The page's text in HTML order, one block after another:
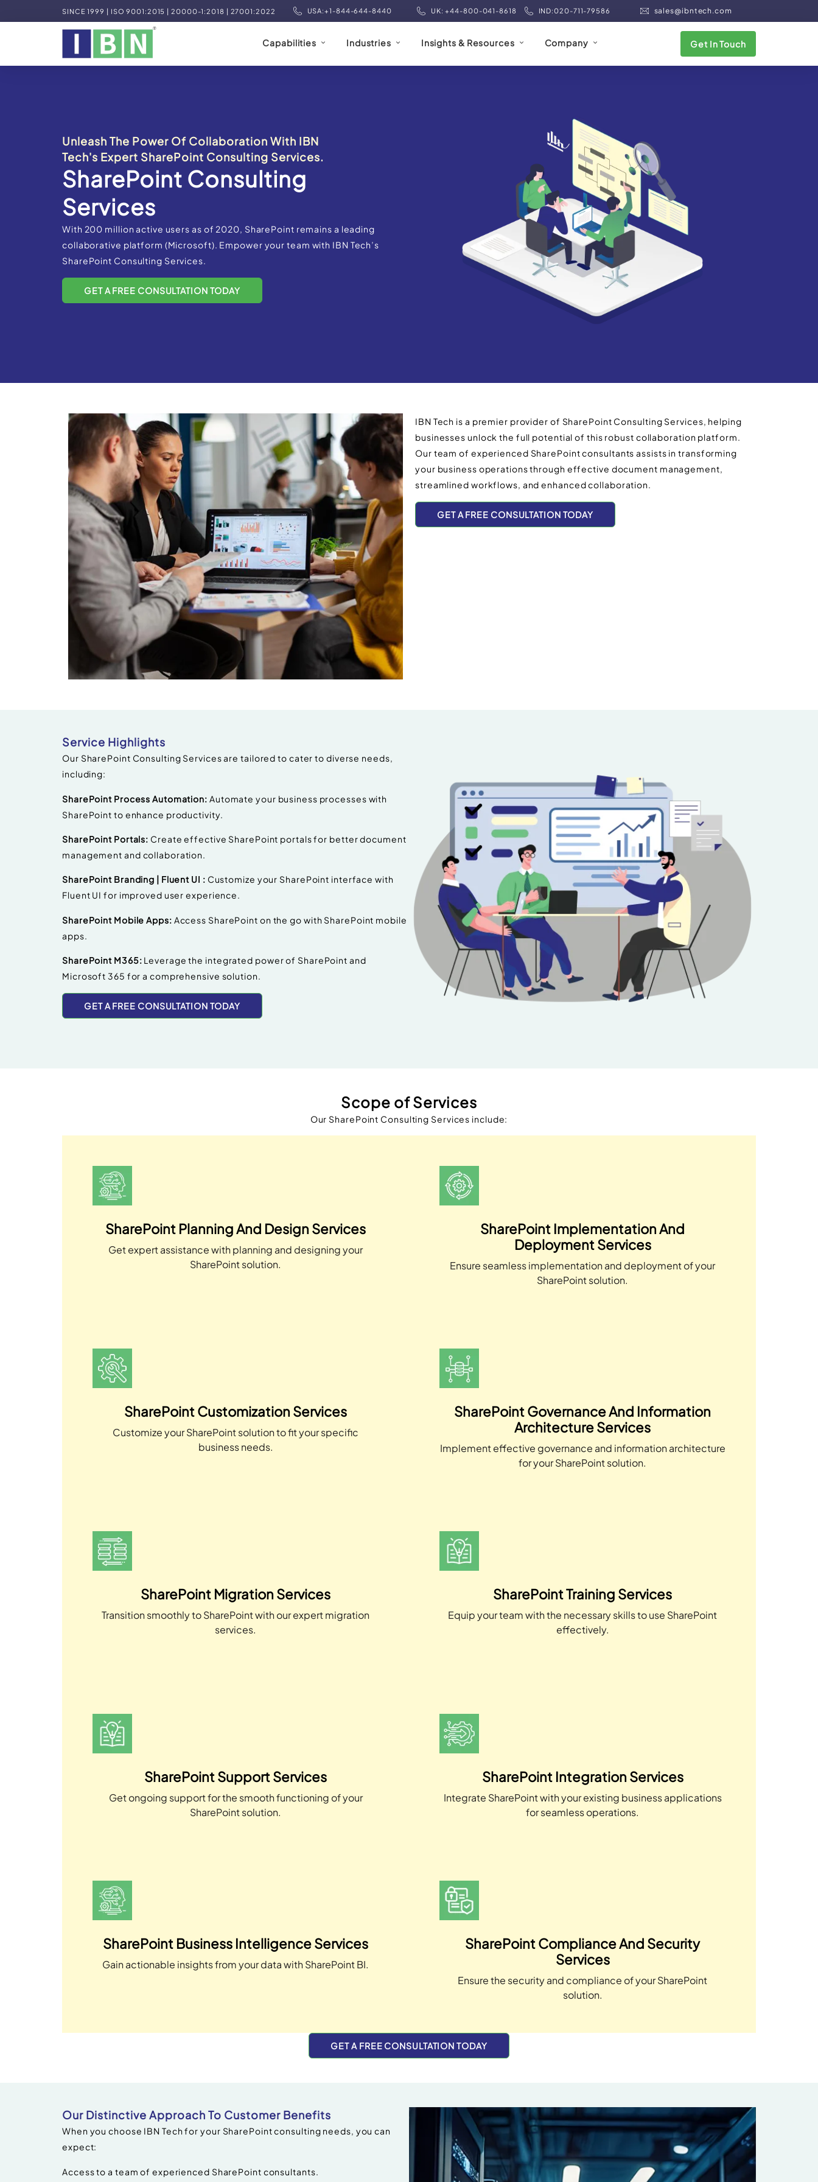
SINCE 1999 | ISO 9001:2015 | 20000-1:2018 | 27001:2022 USA:+1-844-644-8440 UK: +44-800-041-8618 IND:020-711-79586 sales@ibntech.com
Capabilities Industries Insights & Resources Company Get In Touch
Unleash The Power Of Collaboration With IBN
Tech's Expert SharePoint Consulting Services.
SharePoint Consulting
Services
With 200 million active users as of 2020, SharePoint remains a leading
collaborative platform (Microsoft). Empower your team with IBN Tech’s
SharePoint Consulting Services.
GET A FREE CONSULTATION TODAY
IBN Tech is a premier provider of SharePoint Consulting Services, helping
businesses unlock the full potential of this robust collaboration platform.
Our team of experienced SharePoint consultants assists in transforming
your business operations through effective document management,
streamlined workflows, and enhanced collaboration.
GET A FREE CONSULTATION TODAY
Service Highlights
Our SharePoint Consulting Services are tailored to cater to diverse needs,
including:
SharePoint Process Automation: Automate your business processes with
SharePoint to enhance productivity.
SharePoint Portals: Create effective SharePoint portals for better document
management and collaboration.
SharePoint Branding | Fluent UI : Customize your SharePoint interface with
Fluent UI for improved user experience.
SharePoint Mobile Apps: Access SharePoint on the go with SharePoint mobile
apps.
SharePoint M365: Leverage the integrated power of SharePoint and
Microsoft 365 for a comprehensive solution.
GET A FREE CONSULTATION TODAY
Scope of Services
Our SharePoint Consulting Services include:
SharePoint Planning And Design Services
Get expert assistance with planning and designing your
SharePoint solution.
SharePoint Implementation And
Deployment Services
Ensure seamless implementation and deployment of your
SharePoint solution.
SharePoint Customization Services
Customize your SharePoint solution to fit your specific
business needs.
SharePoint Governance And Information
Architecture Services
Implement effective governance and information architecture
for your SharePoint solution.
SharePoint Migration Services
Transition smoothly to SharePoint with our expert migration
services.
SharePoint Training Services
Equip your team with the necessary skills to use SharePoint
effectively.
SharePoint Support Services
Get ongoing support for the smooth functioning of your
SharePoint solution.
SharePoint Integration Services
Integrate SharePoint with your existing business applications
for seamless operations.
SharePoint Business Intelligence Services
Gain actionable insights from your data with SharePoint BI.
SharePoint Compliance And Security
Services
Ensure the security and compliance of your SharePoint
solution.
GET A FREE CONSULTATION TODAY
Our Distinctive Approach To Customer Benefits
When you choose IBN Tech for your SharePoint consulting needs, you can
expect:
Access to a team of experienced SharePoint consultants.